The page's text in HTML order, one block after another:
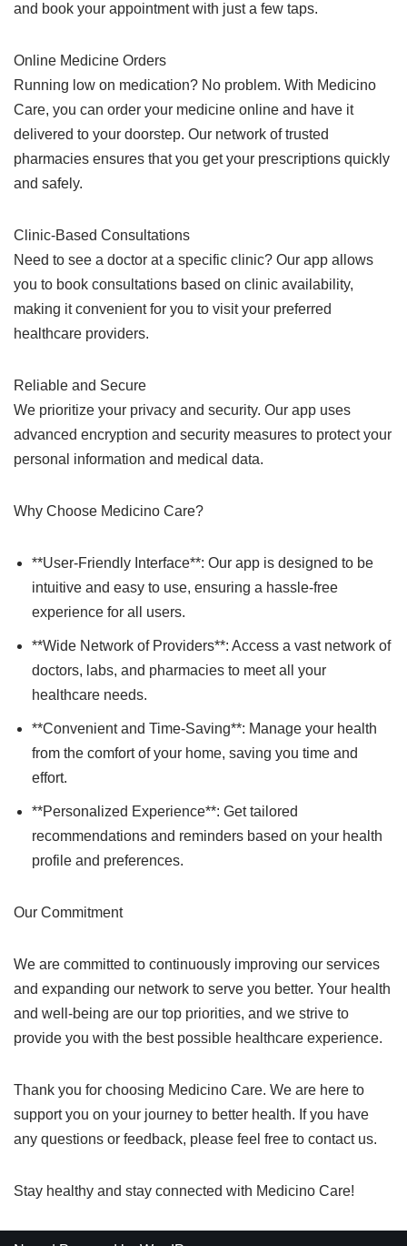
and book your appointment with just a few taps.
Online Medicine Orders
Running low on medication? No problem. With Medicino
Care, you can order your medicine online and have it
delivered to your doorstep. Our network of trusted
pharmacies ensures that you get your prescriptions quickly
and safely.
Clinic-Based Consultations
Need to see a doctor at a specific clinic? Our app allows
you to book consultations based on clinic availability,
making it convenient for you to visit your preferred
healthcare providers.
Reliable and Secure
We prioritize your privacy and security. Our app uses
advanced encryption and security measures to protect your
personal information and medical data.
Why Choose Medicino Care?
**User-Friendly Interface**: Our app is designed to be
intuitive and easy to use, ensuring a hassle-free
experience for all users.
**Wide Network of Providers**: Access a vast network of
doctors, labs, and pharmacies to meet all your
healthcare needs.
**Convenient and Time-Saving**: Manage your health
from the comfort of your home, saving you time and
effort.
**Personalized Experience**: Get tailored
recommendations and reminders based on your health
profile and preferences.
Our Commitment
We are committed to continuously improving our services
and expanding our network to serve you better. Your health
and well-being are our top priorities, and we strive to
provide you with the best possible healthcare experience.
Thank you for choosing Medicino Care. We are here to
support you on your journey to better health. If you have
any questions or feedback, please feel free to contact us.
Stay healthy and stay connected with Medicino Care!